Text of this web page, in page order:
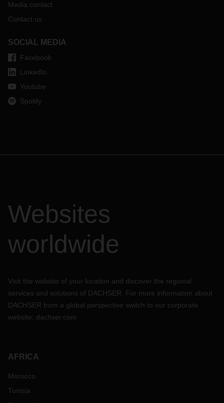
Media contact
Contact us
SOCIAL MEDIA
Facebook
LinkedIn
Youtube
Spotify
Websites
worldwide
Visit the website of your location and discover the regional
services and solutions of DACHSER. For more information about
DACHSER from a global perspective switch to our corporate
website: dachser.com
AFRICA
Morocco
Tunisia